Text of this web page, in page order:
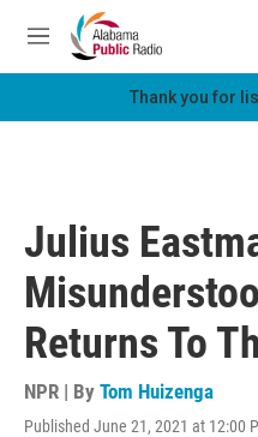
Skip to main content
M
e
Thank you for
Julius
Returns To
NPR | By Tom Huizenga
Published June 21, 2021 at 12:00